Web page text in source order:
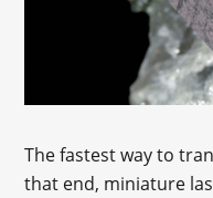
The fastest way to
that end, miniature